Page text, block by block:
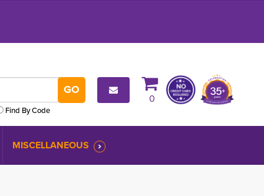
Find By Code
0
MISCELLANEOUS